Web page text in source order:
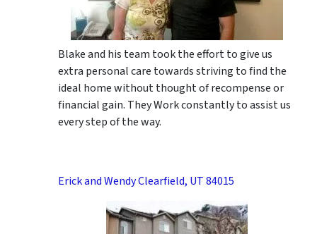
Blake and his team took the effort to give us
extra personal care towards striving to find the
ideal home without thought of recompense or
financial gain. They Work constantly to assist us
every step of the way.
Erick and Wendy Clearfield, UT 84015